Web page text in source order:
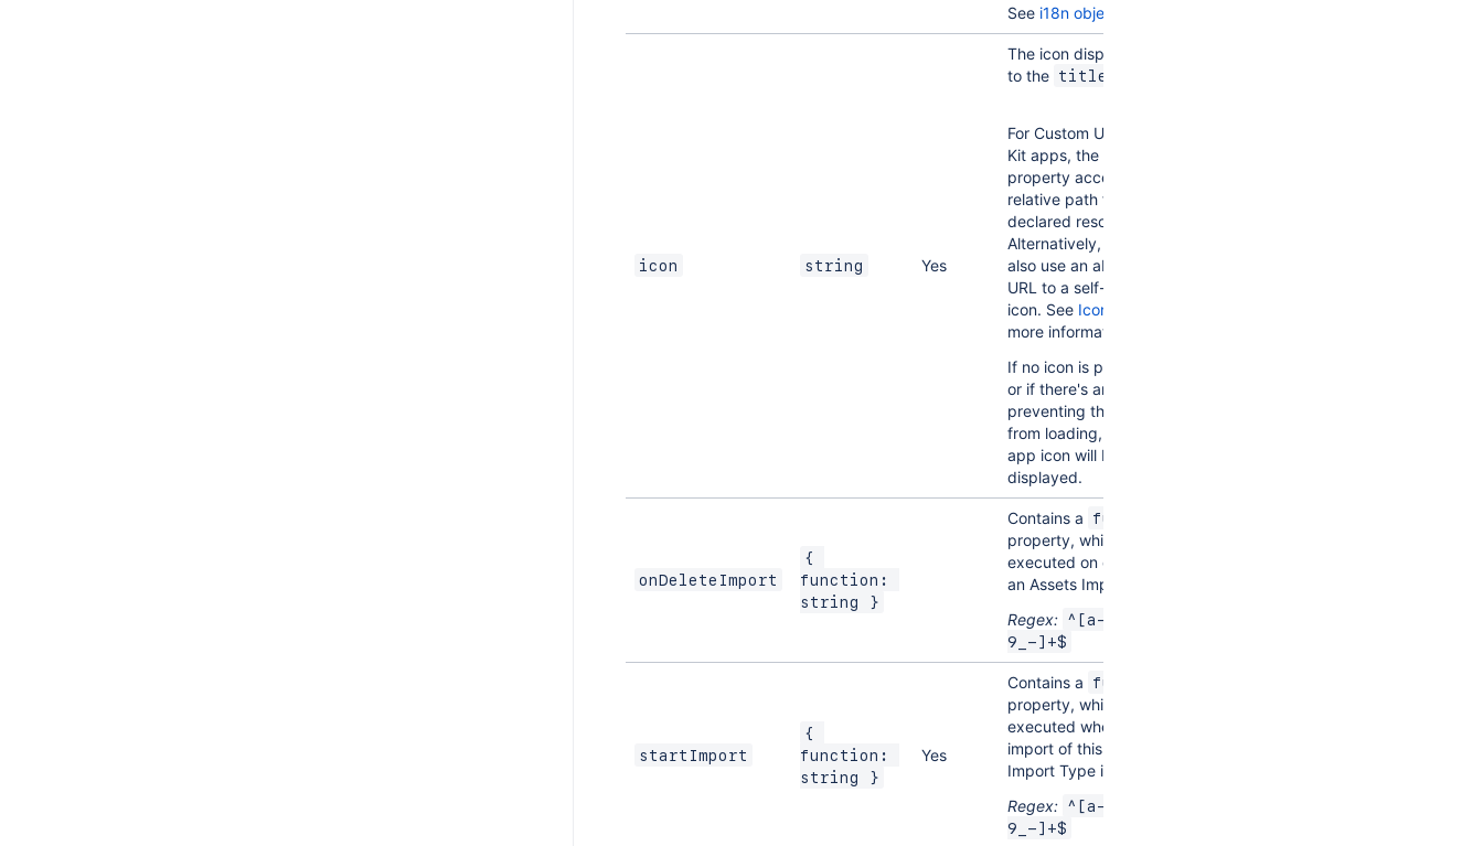
See i18n object
icon string Yes
The icon displayed next
to the title
For Custom UI and UI
Kit apps, the
property accepts a
relative path from a
declared resource.
Alternatively, you can
also use an absolute
URL to a self-hosted
icon. See Icons
more information.
If no icon is provided,
or if there's an issue
preventing the icon
from loading, a generic
app icon will be
displayed.
onDeleteImport
{
function:
string }
Contains a function
property, which is
executed on deletion of
an Assets Import Type.
Regex: ^[a-zA-Z0-
9_-]+$
startImport
{
function:
string }
Yes
Contains a function
property, which is
executed when an
import of this Assets
Import Type is started.
Regex: ^[a-zA-Z0-
9_-]+$